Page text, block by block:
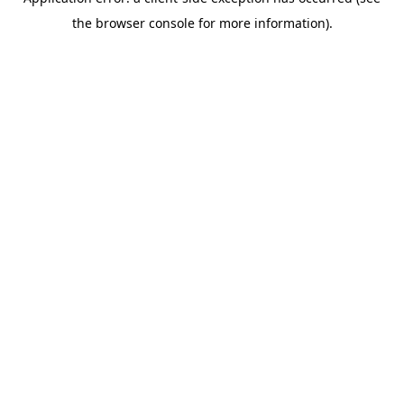
the browser console for more information).